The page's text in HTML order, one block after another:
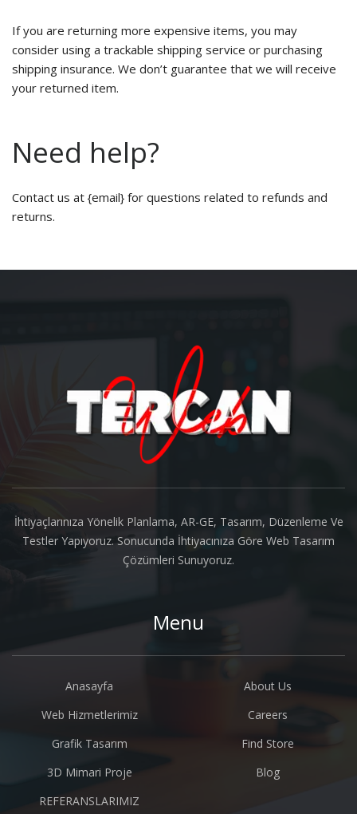
If you are returning more expensive items, you may
consider using a trackable shipping service or purchasing
shipping insurance. We don’t guarantee that we will receive
your returned item.
Need help?
Contact us at {email} for questions related to refunds and
returns.
İhtiyaçlarınıza Yönelik Planlama, AR-GE, Tasarım, Düzenleme Ve
Testler Yapıyoruz. Sonucunda İhtiyacınıza Göre Web Tasarım
Çözümleri Sunuyoruz.
Menu
Anasayfa
Web Hizmetlerimiz
Grafik Tasarım
3D Mimari Proje
REFERANSLARIMIZ
About Us
Careers
Find Store
Blog